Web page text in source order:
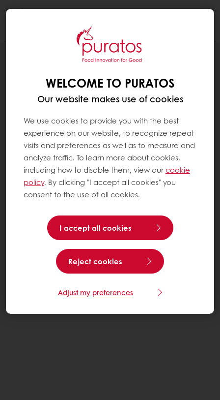
HEALTHIER AND CLEAN(ER) FOOD
LABELS
WELCOME TO PURATOS
Our website makes use of cookies
We use cookies to provide you with the best
experience on our website, to recognize repeat
visits and preferences as well as to measure and
analyze traffic. To learn more about cookies,
including how to disable them, view ourcookie
policy. By clicking "I accept all cookies" you
consent to the use of all cookies.
I accept all cookies
Reject cookies
Adjust my preferences